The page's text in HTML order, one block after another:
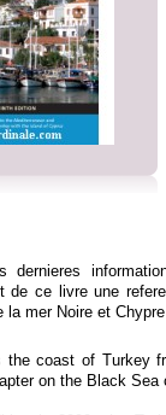
dernieres
de ce livre une
la mer Noire et
the coast of Turkey
on the Black Sea